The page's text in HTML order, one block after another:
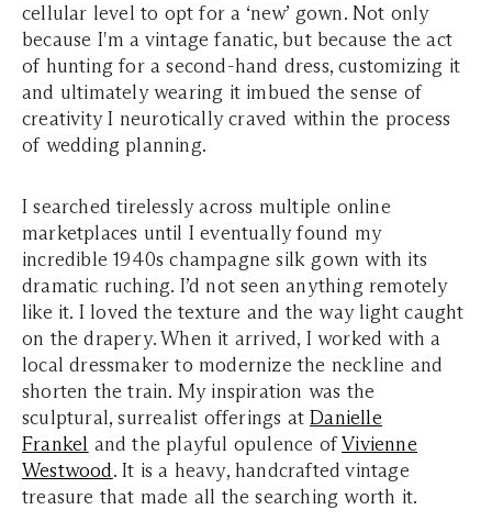
cellular level to opt for a ‘new’ gown. Not only
because I'm a vintage fanatic, but because the act
of hunting for a second-hand dress, customizing it
and ultimately wearing it imbued the sense of
creativity I neurotically craved within the process
of wedding planning.
I searched tirelessly across multiple online
marketplaces until I eventually found my
incredible 1940s champagne silk gown with its
dramatic ruching. I’d not seen anything remotely
like it. I loved the texture and the way light caught
on the drapery. When it arrived, I worked with a
local dressmaker to modernize the neckline and
shorten the train. My inspiration was the
sculptural, surrealist offerings atDanielle
Frankel and the playful opulence ofVivienne
Westwood. It is a heavy, handcrafted vintage
treasure that made all the searching worth it.